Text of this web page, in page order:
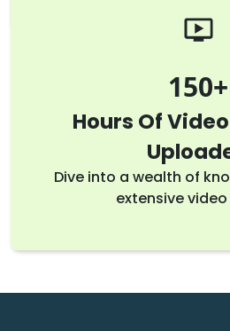
150
Hours Of
Dive into a wealth of
extensive